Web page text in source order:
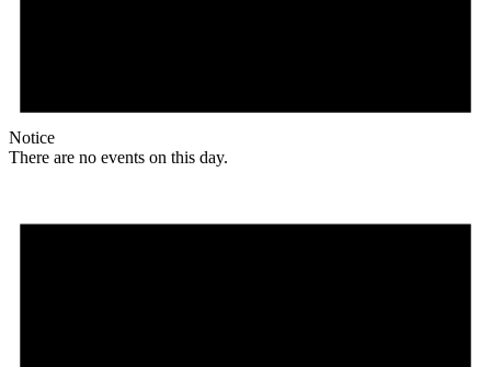
Notice
There are no events on this day.